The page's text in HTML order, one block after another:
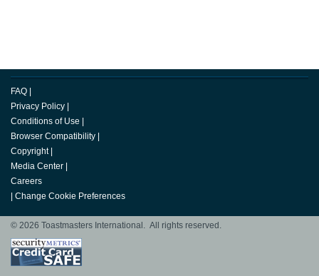
FAQ
Privacy Policy
Conditions of Use
Browser Compatibility
Copyright
Media Center
Careers
Change Cookie Preferences
© 2026 Toastmasters International. All rights reserved.